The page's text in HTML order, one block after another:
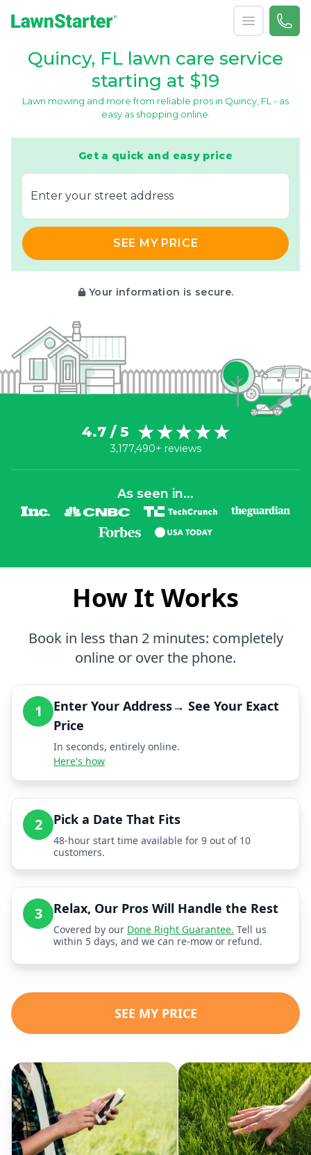
Open menu
Call
Quincy, FL lawn care service
starting at $19
Lawn mowing and more from reliable pros in Quincy, FL - as
easy as shopping online.
Get a quick and easy price
E‌nter y‌our s‌treet a‌ddress
SEE MY PRICE
Your information is secure.
4.7 / 5
3,177,490+ reviews
As seen in...
How It Works
Book in less than 2 minutes: completely
online or over the phone.
1
Enter Your Address→ See Your Exact
Price
In seconds, entirely online.
Here's how
2 Pick a Date That Fits
48-hour start time available for 9 out of 10
customers.
3 Relax, Our Pros Will Handle the Rest
Covered by our Done Right Guarantee. Tell us
within 5 days, and we can re-mow or refund.
SEE MY PRICE